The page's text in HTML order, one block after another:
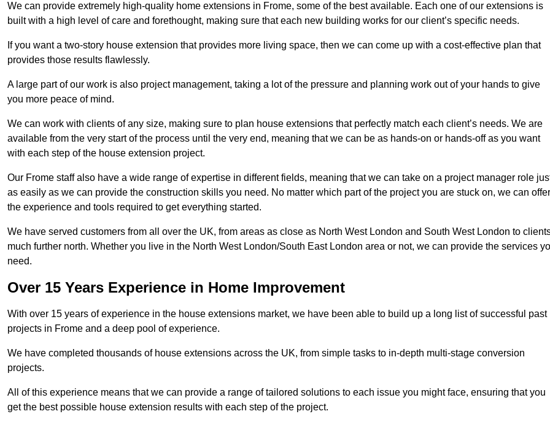
We can provide extremely high-quality home extensions in Frome, some of the best available. Each one of our extensions is
built with a high level of care and forethought, making sure that each new building works for our client’s specific needs.
If you want a two-story house extension that provides more living space, then we can come up with a cost-effective plan that
provides those results flawlessly.
A large part of our work is also project management, taking a lot of the pressure and planning work out of your hands to give
you more peace of mind.
We can work with clients of any size, making sure to plan house extensions that perfectly match each client’s needs. We are
available from the very start of the process until the very end, meaning that we can be as hands-on or hands-off as you want
with each step of the house extension project.
Our Frome staff also have a wide range of expertise in different fields, meaning that we can take on a project manager role
as easily as we can provide the construction skills you need. No matter which part of the project you are stuck on, we can offer
the experience and tools required to get everything started.
We have served customers from all over the UK, from areas as close as North West London and South West London to
much further north. Whether you live in the North West London/South East London area or not, we can provide the services
need.
Over 15 Years Experience in Home Improvement
With over 15 years of experience in the house extensions market, we have been able to build up a long list of successful past
projects in Frome and a deep pool of experience.
We have completed thousands of house extensions across the UK, from simple tasks to in-depth multi-stage conversion
projects.
All of this experience means that we can provide a range of tailored solutions to each issue you might face, ensuring that you
get the best possible house extension results with each step of the project.